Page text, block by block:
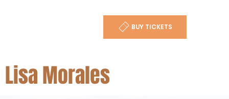
BUY TICKETS
Lisa Morales